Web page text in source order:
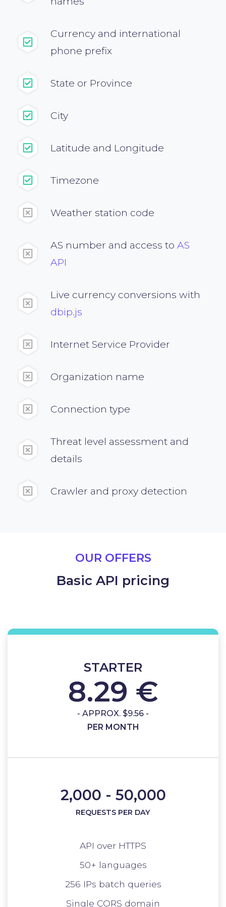
Currency and international
phone prefix
State or Province
City
Latitude and Longitude
Timezone
Weather station code
AS number and access to AS
API
Live currency conversions with
dbip.js
Internet Service Provider
Organization name
Connection type
Threat level assessment and
details
Crawler and proxy detection
OUR OFFERS
Basic API pricing
STARTER
8.29 €
- APPROX. $9.56 -
PER MONTH
2,000 - 50,000
REQUESTS PER DAY
API over HTTPS
50+ languages
256 IPs batch queries
Single CORS domain